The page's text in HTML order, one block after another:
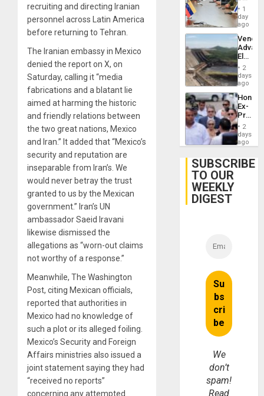
recruiting and directing Iranian
personnel across Latin America
before returning to Tehran.
The Iranian embassy in Mexico
denied the report on X, on
Saturday, calling it “media
fabrications and a blatant lie
aimed at harming the historic
and friendly relations between
the two great nations, Mexico
and Iran.” It added that “Mexico’s
security and reputation are
inseparable from Iran’s. We
would never betray the trust
granted to us by the Mexican
government.” Iran’s UN
ambassador Saeid Iravani
likewise dismissed the
allegations as “worn-out claims
not worthy of a response.”
Meanwhile, The Washington
Post, citing Mexican officials,
reported that authorities in
Mexico had no knowledge of
such a plot or its alleged foiling.
Mexico’s Security and Foreign
Affairs ministries also issued a
joint statement saying they had
“received no reports”
concerning any attempted
in1
day
ago
While
US
Guri
Dam
2
days
ago
Ex-
Juan
Face
Trial
2
days
ago
SUBSCRIBE
TO OUR
WEEKLY
DIGEST
We
don’t
spam!
Read